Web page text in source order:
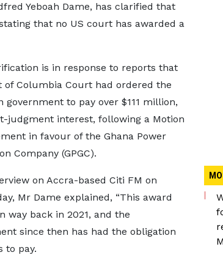
Yeboah Dame, has clarified that
that no US court has awarded a
is in response to reports that
of Columbia Court had ordered the
government to pay over $111 million,
judgment interest, following a Motion
in favour of the Ghana Power
Company (GPGC).
on Accra-based Citi FM on
Mr Dame explained, “This award
way back in 2021, and the
since then has had the obligation
to pay.